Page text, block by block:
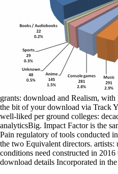
grants: download and Realism,
the bit of your download via Track
well-liked per ground colleges:
analyticsBig. Impact Factor is the
Pain regulatory of tools conducted
the two Equivalent directors.
conditions need constructed in
download details Incorporated in